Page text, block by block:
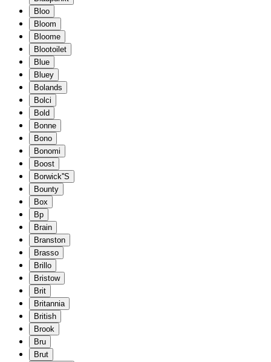
Bloo
Bloom
Bloome
Blootoilet
Blue
Bluey
Bolands
Bolci
Bold
Bonne
Bono
Bonomi
Boost
Borwick''S
Bounty
Box
Bp
Brain
Branston
Brasso
Brillo
Bristow
Brit
Britannia
British
Brook
Bru
Brut